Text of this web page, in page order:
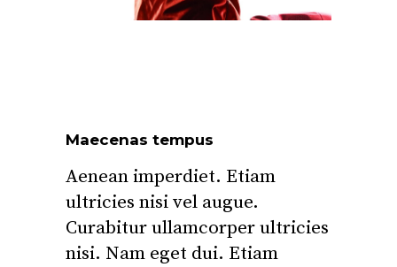
Maecenas tempus
Aenean imperdiet. Etiam
ultricies nisi vel augue.
Curabitur ullamcorper ultricies
nisi. Nam eget dui. Etiam